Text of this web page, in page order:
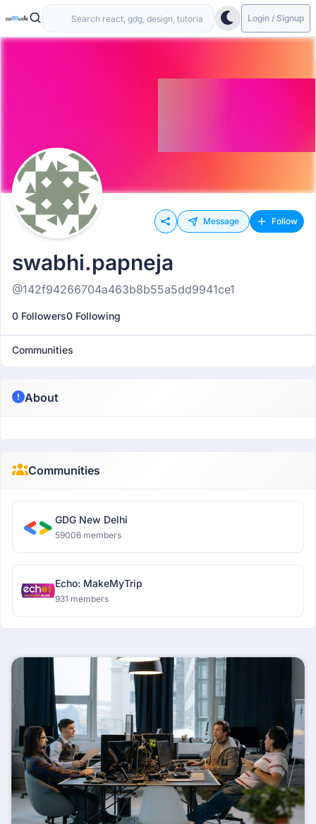
Login / Signup
Message Follow
swabhi.papneja
@142f94266704a463b8b55a5dd9941ce1
0 Followers0 Following
Communities
About
Communities
GDG New Delhi
59006 members
Echo: MakeMyTrip
931 members